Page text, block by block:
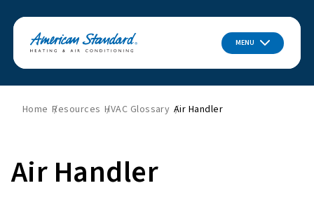
MENU
Home Resources HVAC Glossary Air Handler
Air Handler